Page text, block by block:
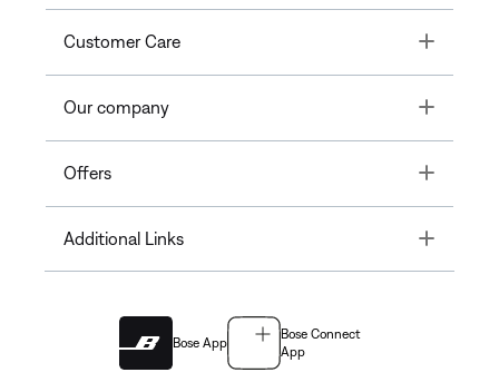
Customer Care Toggle
Our company Toggle
Offers Toggle
Additional Links Toggle
Bose App
Bose Connect
App